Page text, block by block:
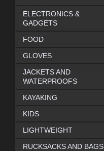
ELECTRONICS &
GADGETS
FOOD
GLOVES
JACKETS AND
WATERPROOFS
KAYAKING
KIDS
LIGHTWEIGHT
RUCKSACKS AND BAGS